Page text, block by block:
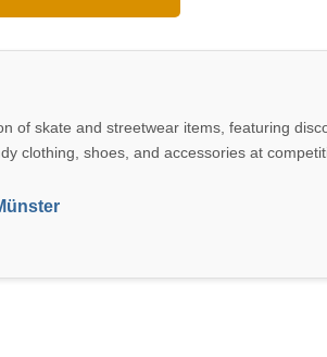
of skate and streetwear items, featuring
clothing, shoes, and accessories at